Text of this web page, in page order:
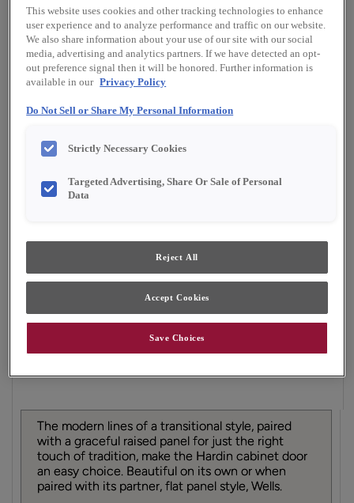
Overlay:
Full
Shape:
5 piece
Emerge
reproduced as accurately as print and web technologies
permit. To ensure highest satisfaction, we suggest you view
an actual sample from your dealer for best color, material
grain and finish representation.
The modern lines of a transitional style, paired
with a graceful raised panel for just the right
touch of tradition, make the Hardin cabinet door
an easy choice. Beautiful on its own or when
paired with its partner, flat panel style, Wells.
This website uses cookies and other tracking technologies to enhance
user experience and to analyze performance and traffic on our website.
We also share information about your use of our site with our social
media, advertising and analytics partners. If we have detected an opt-
out preference signal then it will be honored. Further information is
available in our Privacy Policy
Do Not Sell or Share My Personal Information
Strictly Necessary Cookies
Targeted Advertising, Share Or Sale of Personal
Data
Reject All
Accept Cookies
Save Choices